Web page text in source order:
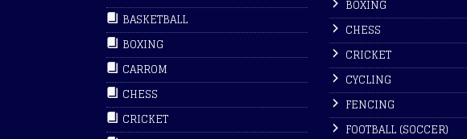
BASKETBALL
BOXING
CARROM
CHESS
CRICKET
BOXING
CHESS
CRICKET
CYCLING
FENCING
FOOTBALL (SOCCER)